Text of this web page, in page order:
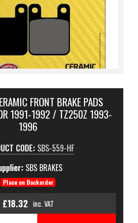
FRONT BRAKE PADS
1991-1992 / TZ250Z 1993-
1996
CODE: SBS-559-HF
SBS BRAKES
Place on Backorder
£18.32 inc. VAT